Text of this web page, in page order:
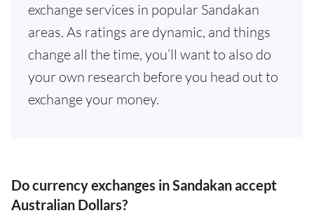
exchange services in popular Sandakan
areas. As ratings are dynamic, and things
change all the time, you’ll want to also do
your own research before you head out to
exchange your money.
Do currency exchanges in Sandakan accept
Australian Dollars?